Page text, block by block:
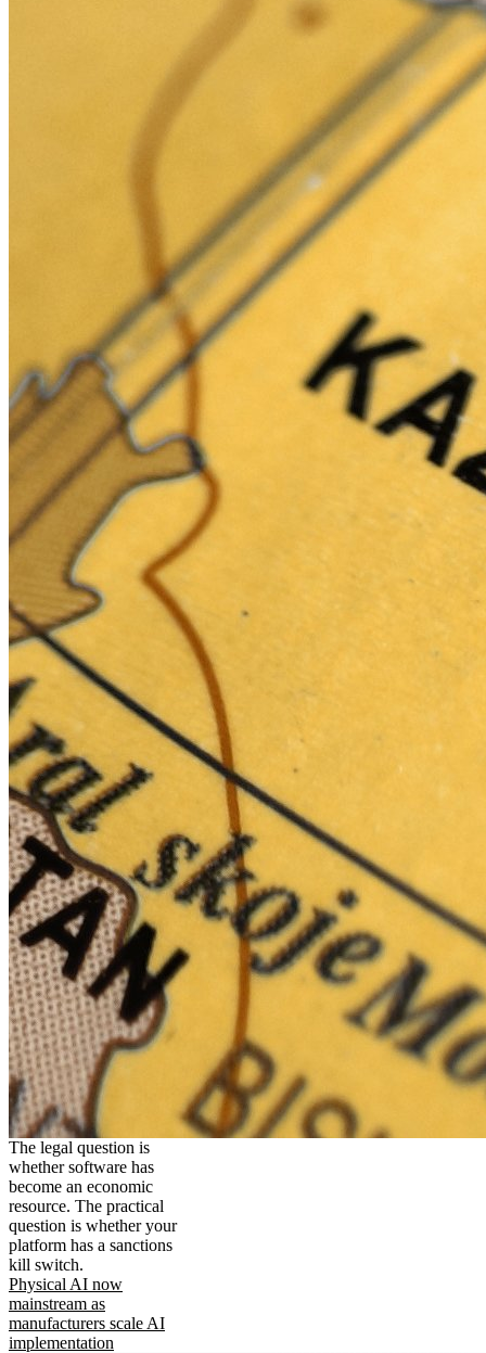
The legal question is
whether software has
become an economic
resource. The practical
question is whether your
platform has a sanctions
kill switch.
Physical AI now
mainstream as
manufacturers scale AI
implementation